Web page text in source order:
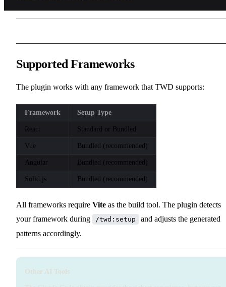
Supported Frameworks
The plugin works with any framework that TWD supports:
Framework Setup Type
React Standard or Bundled
Vue Bundled (recommended)
Angular Bundled (recommended)
Solid.js Bundled (recommended)
All frameworks require Vite as the build tool. The plugin detects
your framework during
/twd:setup
and adjusts the generated
patterns accordingly.
Other AI Tools